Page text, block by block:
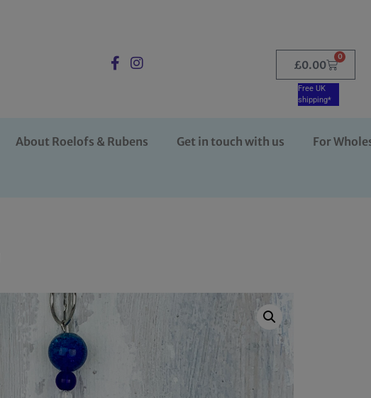
£0.00
0
Free UK
shipping*
About Roelofs & Rubens Get in touch with us For